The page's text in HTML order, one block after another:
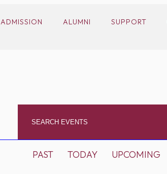
ADMISSION ALUMNI SUPPORT
PAST TODAY UPCOMING